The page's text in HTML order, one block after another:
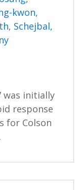
kwon,
, Schejbal,
was initially
response
for Colson